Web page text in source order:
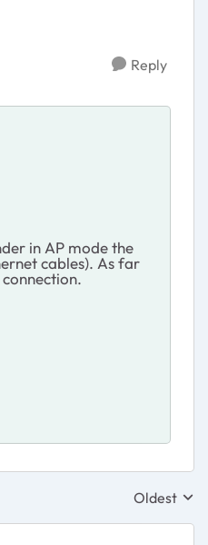
Reply
in AP mode the
cables). As far
Replies
Oldest